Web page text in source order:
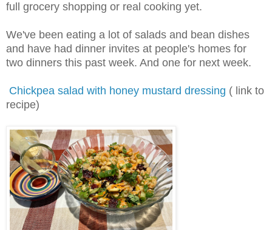
full grocery shopping or real cooking yet.
We've been eating a lot of salads and bean dishes
and have had dinner invites at people's homes for
two dinners this past week. And one for next week.
Chickpea salad with honey mustard dressing ( link to
recipe)